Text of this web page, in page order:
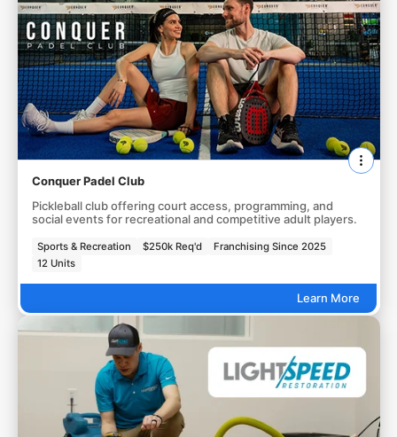
Conquer Padel Club
Pickleball club offering court access, programming, and
social events for recreational and competitive adult players.
Sports & Recreation $250k Req'd
Franchising Since 2025
12 Units
Learn More